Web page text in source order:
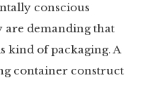
conscious
are demanding that
kind of packaging. A
container construct